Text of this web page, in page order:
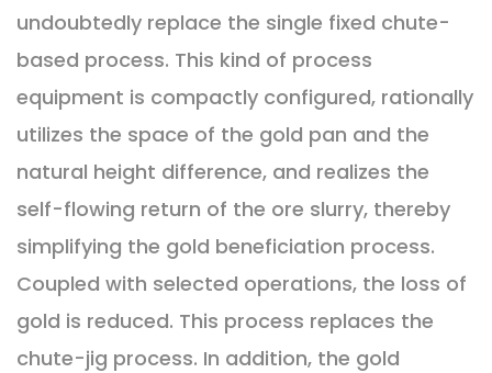
undoubtedly replace the single fixed chute-
based process. This kind of process
equipment is compactly configured, rationally
utilizes the space of the gold pan and the
natural height difference, and realizes the
self-flowing return of the ore slurry, thereby
simplifying the gold beneficiation process.
Coupled with selected operations, the loss of
gold is reduced. This process replaces the
chute-jig process. In addition, the gold